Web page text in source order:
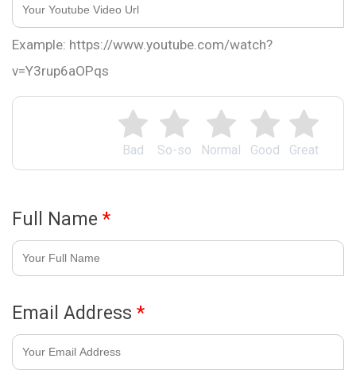
Great
Good
Normal
So-so
Bad
Example: https://www.youtube.com/watch?
v=Y3rup6aOPqs
Full Name *
Email Address *